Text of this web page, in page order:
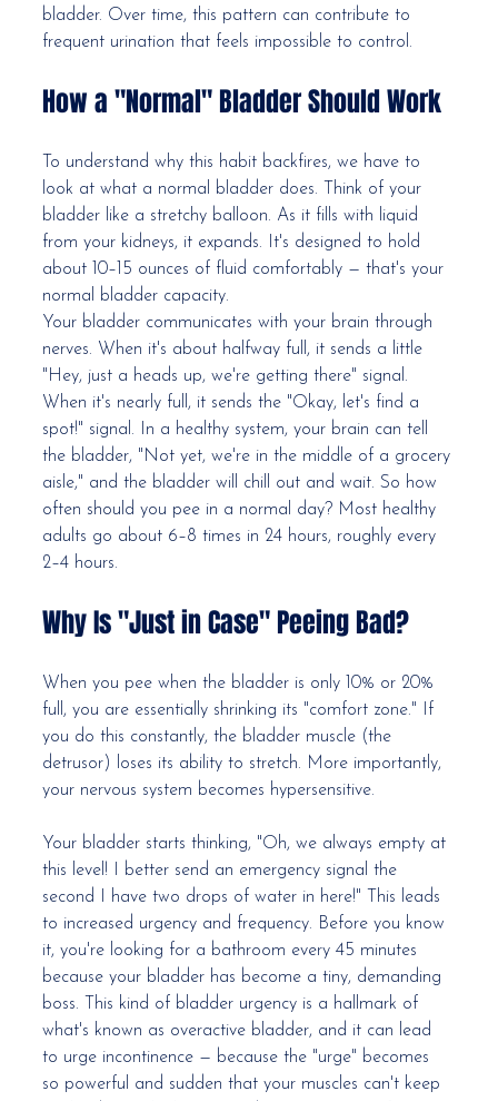
bladder. Over time, this pattern can contribute to
frequent urination that feels impossible to control.
How a "Normal" Bladder Should Work
To understand why this habit backfires, we have to
look at what a normal bladder does. Think of your
bladder like a stretchy balloon. As it fills with liquid
from your kidneys, it expands. It's designed to hold
about 10–15 ounces of fluid comfortably — that's your
normal bladder capacity.
Your bladder communicates with your brain through
nerves. When it's about halfway full, it sends a little
"Hey, just a heads up, we're getting there" signal.
When it's nearly full, it sends the "Okay, let's find a
spot!" signal. In a healthy system, your brain can tell
the bladder, "Not yet, we're in the middle of a grocery
aisle," and the bladder will chill out and wait. So how
often should you pee in a normal day? Most healthy
adults go about 6–8 times in 24 hours, roughly every
2–4 hours.
Why Is "Just in Case" Peeing Bad?
When you pee when the bladder is only 10% or 20%
full, you are essentially shrinking its "comfort zone." If
you do this constantly, the bladder muscle (the
detrusor) loses its ability to stretch. More importantly,
your nervous system becomes hypersensitive.
Your bladder starts thinking, "Oh, we always empty at
this level! I better send an emergency signal the
second I have two drops of water in here!" This leads
to increased urgency and frequency. Before you know
it, you're looking for a bathroom every 45 minutes
because your bladder has become a tiny, demanding
boss. This kind of bladder urgency is a hallmark of
what's known as overactive bladder, and it can lead
to urge incontinence — because the "urge" becomes
so powerful and sudden that your muscles can't keep